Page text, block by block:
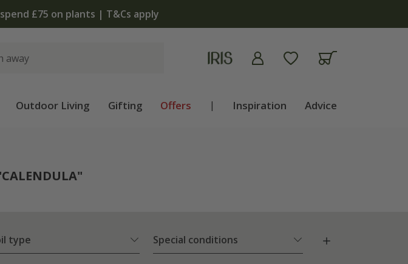
open | Shop now
Outdoor Living Gifting Offers | Inspiration Advice
type Special conditions